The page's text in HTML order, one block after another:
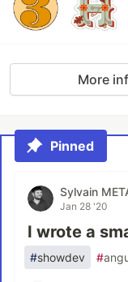
More
Pinned
Sylvain
Jan 28 '20
I wrote a
#showdev #